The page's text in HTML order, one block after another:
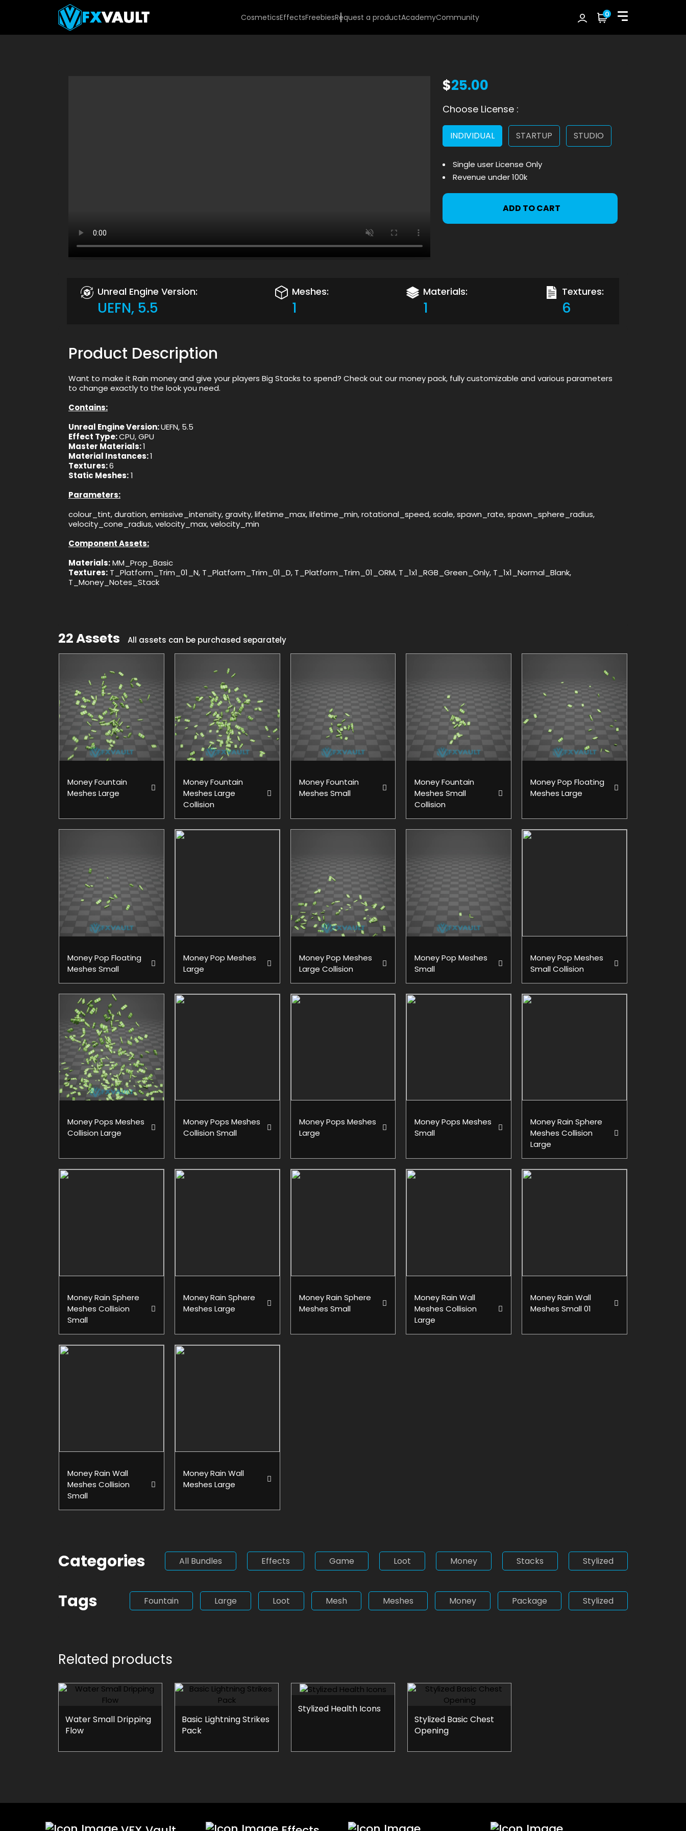
CosmeticsEffectsFreebiesRequest a productAcademyCommunity 0
$25.00
Choose License :
INDIVIDUAL STARTUP STUDIO
Single user License Only
Revenue under 100k
ADD TO CART
Unreal Engine Version:
UEFN, 5.5
Meshes:
1
Materials:
1
Textures:
6
Product Description
Want to make it Rain money and give your players Big Stacks to spend? Check out our money pack, fully customizable and various parameters
to change exactly to the look you need.
Contains:
Unreal Engine Version:UEFN, 5.5
Effect Type:CPU, GPU
Master Materials:1
Material Instances:1
Textures:6
Static Meshes:1
Parameters:
colour_tint, duration, emissive_intensity, gravity, lifetime_max, lifetime_min, rotational_speed, scale, spawn_rate, spawn_sphere_radius,
velocity_cone_radius, velocity_max, velocity_min
Component Assets:
Materials:MM_Prop_Basic
Textures: T_Platform_Trim_01_N, T_Platform_Trim_01_D, T_Platform_Trim_01_ORM, T_1x1_RGB_Green_Only, T_1x1_Normal_Blank,
T_Money_Notes_Stack
22 Assets All assets can be purchased separately
Money Fountain
Meshes Large
Money Fountain
Meshes Large
Collision
Money Fountain
Meshes Small
Money Fountain
Meshes Small
Collision
Money Pop Floating
Meshes Large
Money Pop Floating
Meshes Small
Money Pop Meshes
Large
Money Pop Meshes
Large Collision
Money Pop Meshes
Small
Money Pop Meshes
Small Collision
Money Pops Meshes
Collision Large
Money Pops Meshes
Collision Small
Money Pops Meshes
Large
Money Pops Meshes
Small
Money Rain Sphere
Meshes Collision
Large
Money Rain Sphere
Meshes Collision
Small
Money Rain Sphere
Meshes Large
Money Rain Sphere
Meshes Small
Money Rain Wall
Meshes Collision
Large
Money Rain Wall
Meshes Small 01
Money Rain Wall
Meshes Collision
Small
Money Rain Wall
Meshes Large
Categories All Bundles Effects Game Loot Money Stacks Stylized
Tags Fountain Large Loot Mesh Meshes Money Package Stylized
Related products
Water Small Dripping
Flow
Basic Lightning Strikes
Pack
Stylized Health Icons
Stylized Basic Chest
Opening